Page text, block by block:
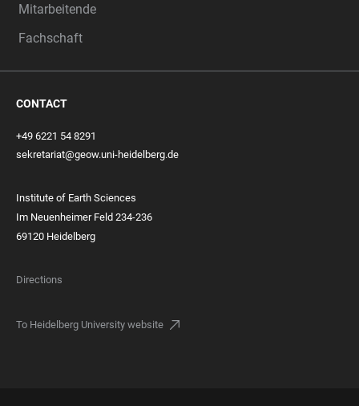
Mitarbeitende
Fachschaft
CONTACT
+49 6221 54 8291
sekretariat@geow.uni-heidelberg.de
Institute of Earth Sciences
Im Neuenheimer Feld 234-236
69120 Heidelberg
Directions
To Heidelberg University website